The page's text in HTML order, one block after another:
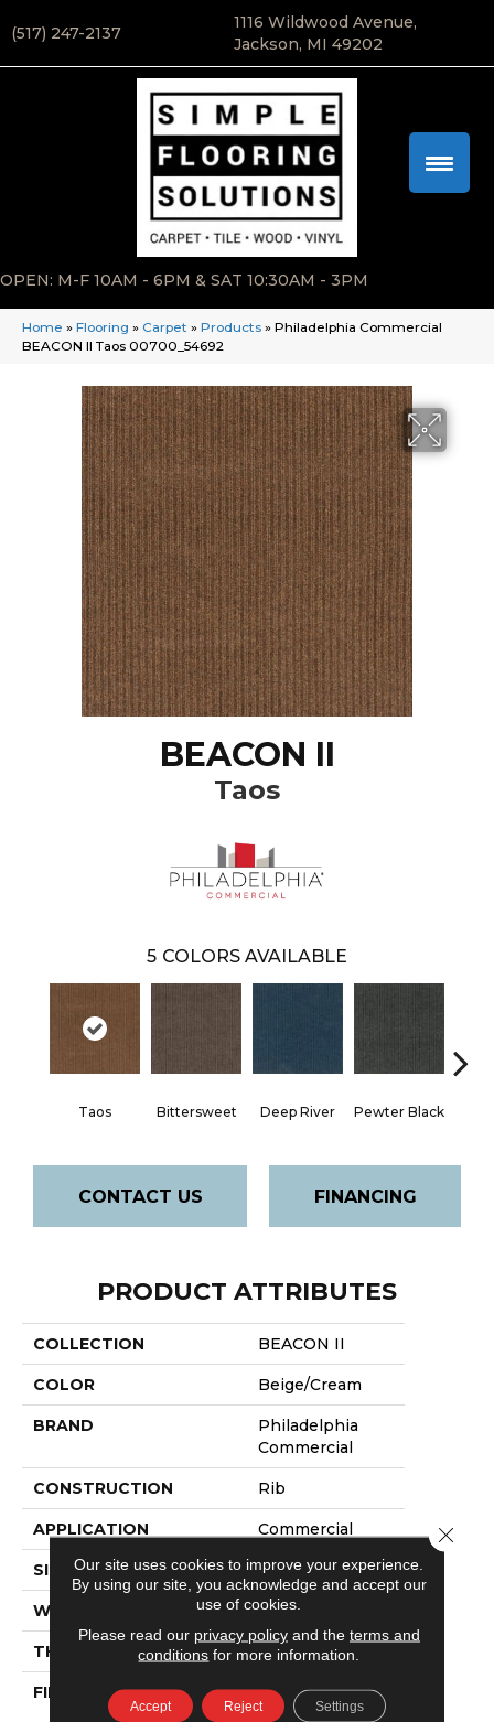
(517) 247-2137
1116 Wildwood Avenue,
Jackson, MI 49202
OPEN: M-F 10AM - 6PM & SAT 10:30AM - 3PM
Home » Flooring » Carpet » Products » Philadelphia Commercial
BEACON II Taos 00700_54692
BEACON II
Taos
5 COLORS AVAILABLE
Taos Bittersweet Deep River Pewter Black
CONTACT US FINANCING
PRODUCT ATTRIBUTES
COLLECTION BEACON II
COLOR Beige/Cream
BRAND
Philadelphia
Commercial
CONSTRUCTION Rib
APPLICATION Commercial
SIZE 12 Ft
WIDTH 12 Ft
THICKNESS 0.138 In
FIBER
High Uv
Polypropylene
Our site uses cookies to improve your experience.
By using our site, you acknowledge and accept our
use of cookies.
Please read our privacy policyand the terms and
conditions for more information.
Accept Reject Settings
Close